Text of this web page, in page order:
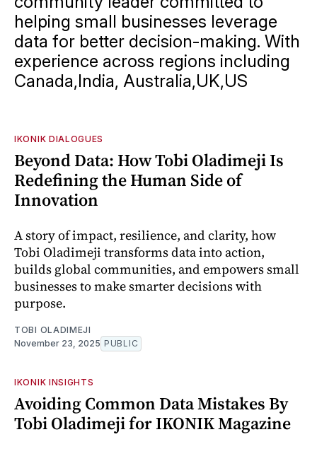
helping small businesses leverage
data for better decision-making. With
experience across regions including
Canada,India, Australia,UK,US
IKONIK DIALOGUES
Beyond Data: How Tobi Oladimeji Is
Redefining the Human Side of
Innovation
A story of impact, resilience, and clarity, how
Tobi Oladimeji transforms data into action,
builds global communities, and empowers small
businesses to make smarter decisions with
purpose.
TOBI OLADIMEJI
November 23, 2025 PUBLIC
IKONIK INSIGHTS
Avoiding Common Data Mistakes By
Tobi Oladimeji for IKONIK Magazine